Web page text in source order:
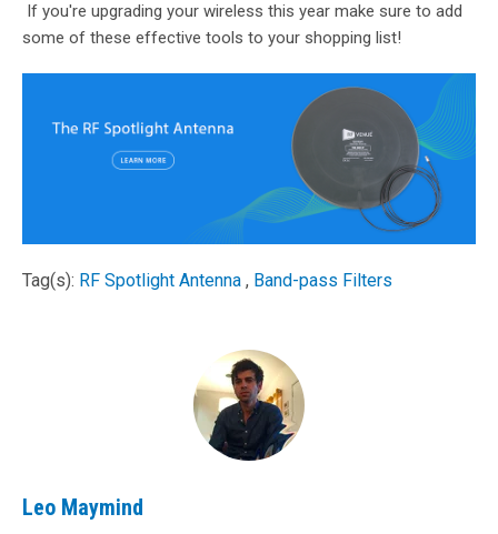
If you're upgrading your wireless this year make sure to add
some of these effective tools to your shopping list!
Tag(s): RF Spotlight Antenna , Band-pass Filters
Leo Maymind